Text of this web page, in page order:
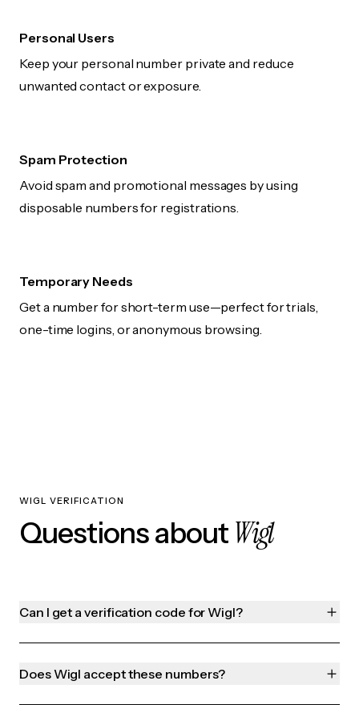
Personal Users
Keep your personal number private and reduce
unwanted contact or exposure.
Spam Protection
Avoid spam and promotional messages by using
disposable numbers for registrations.
Temporary Needs
Get a number for short-term use—perfect for trials,
one-time logins, or anonymous browsing.
WIGL VERIFICATION
Questions about Wigl
Can I get a verification code for Wigl?
Does Wigl accept these numbers?